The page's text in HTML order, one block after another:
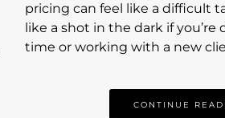
pricing can feel like a difficult
like a shot in the dark if
time or working with a new
CONTINUE